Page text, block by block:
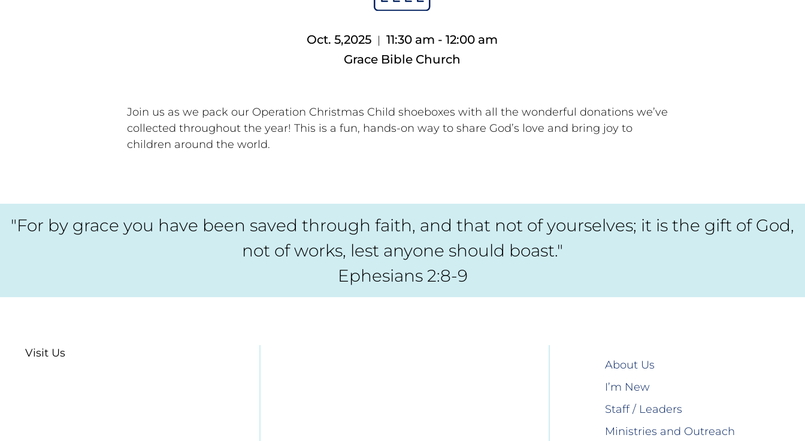
Oct. 5,2025 | 11:30 am - 12:00 am
Grace Bible Church
Join us as we pack our Operation Christmas Child shoeboxes with all the wonderful donations we’ve
collected throughout the year! This is a fun, hands-on way to share God’s love and bring joy to
children around the world.
"For by grace you have been saved through faith, and that not of yourselves; it is the gift of God,
not of works, lest anyone should boast."
Ephesians 2:8-9
Visit Us
About Us
I’m New
Staff / Leaders
Ministries and Outreach